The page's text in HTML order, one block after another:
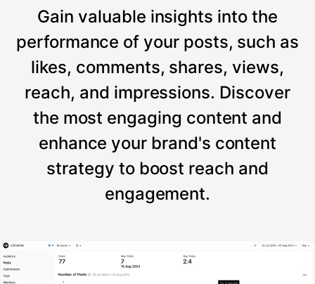
Gain valuable insights into the
performance of your posts, such as
likes, comments, shares, views,
reach, and impressions. Discover
the most engaging content and
enhance your brand's content
strategy to boost reach and
engagement.